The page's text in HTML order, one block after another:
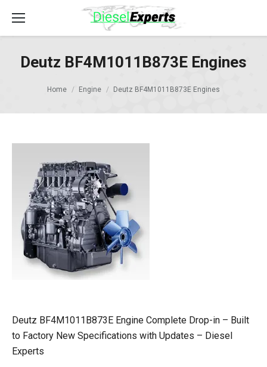
Deutz BF4M1011B873E Engines
Home Engine Deutz BF4M1011B873E Engines
Deutz BF4M1011B873E Engine Complete Drop-in – Built
to Factory New Specifications with Updates – Diesel
Experts